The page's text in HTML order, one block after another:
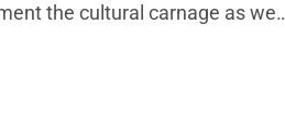
the cultural carnage as